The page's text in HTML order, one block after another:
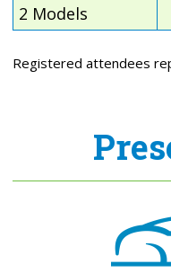
2 Models
Registered attendees